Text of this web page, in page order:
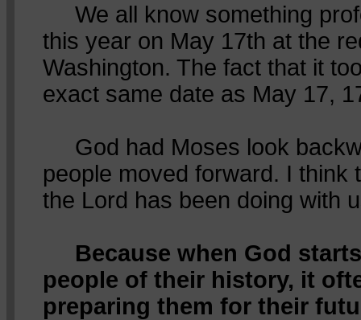
We all know something
this year on May 17th at the
Washington. The fact that it
exact same date as May 17,
God had Moses look
people moved forward. I think
the Lord has been doing with
Because when God
people of their history, it
preparing them for their